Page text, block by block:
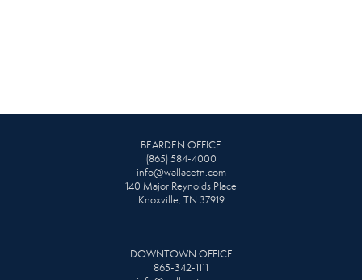
BEARDEN OFFICE
(865) 584-4000
info@wallacetn.com
140 Major Reynolds Place
Knoxville, TN 37919
DOWNTOWN OFFICE
865-342-1111